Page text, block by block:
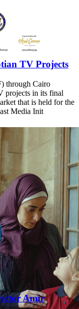
TV Projects
through Cairo
projects in its final
that is held for the
Media Init
Amir